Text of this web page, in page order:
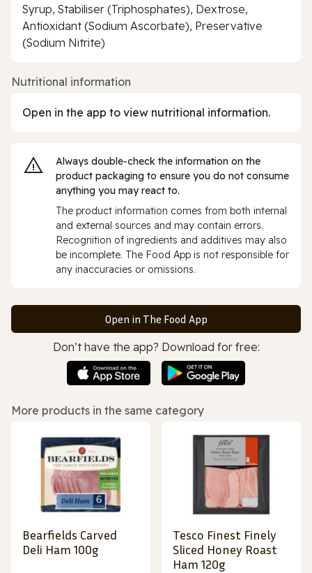
Syrup, Stabiliser (Triphosphates), Dextrose,
Antioxidant (Sodium Ascorbate), Preservative
(Sodium Nitrite)
Nutritional information
Open in the app to view nutritional information.
Always double‑check the information on the
product packaging to ensure you do not consume
anything you may react to.
The product information comes from both internal
and external sources and may contain errors.
Recognition of ingredients and additives may also
be incomplete. The Food App is not responsible for
any inaccuracies or omissions.
Open in The Food App
Don’t have the app? Download for free:
More products in the same category
Bearfields Carved
Deli Ham 100g
Tesco Finest Finely
Sliced Honey Roast
Ham 120g